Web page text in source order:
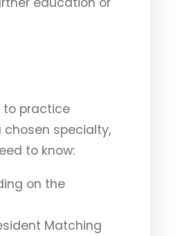
to practice
chosen specialty,
to know:
on the
Matching